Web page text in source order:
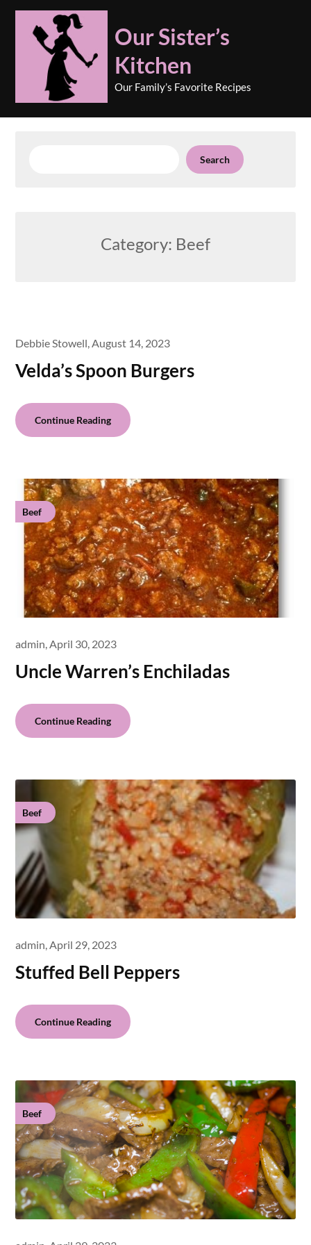
Skip
content
Our Sister’s
Kitchen
Our Family’s Favorite Recipes
Search
Category: Beef
Velda’s Spoon Burgers
Debbie Stowell, August 14, 2023
Continue Reading
Beef
Uncle Warren’s Enchiladas
admin, April 30, 2023
Continue Reading
Beef
Stuffed Bell Peppers
admin, April 29, 2023
Continue Reading
Beef